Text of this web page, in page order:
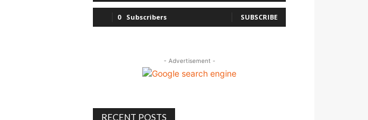
0 Subscribers SUBSCRIBE
- Advertisement -
RECENT POSTS